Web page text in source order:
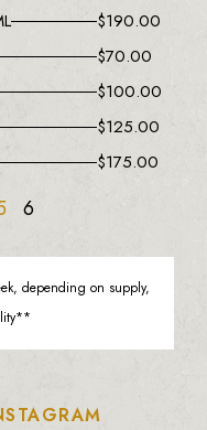
$190.00
$70.00
$100.00
$125.00
$175.00
6
depending on supply,